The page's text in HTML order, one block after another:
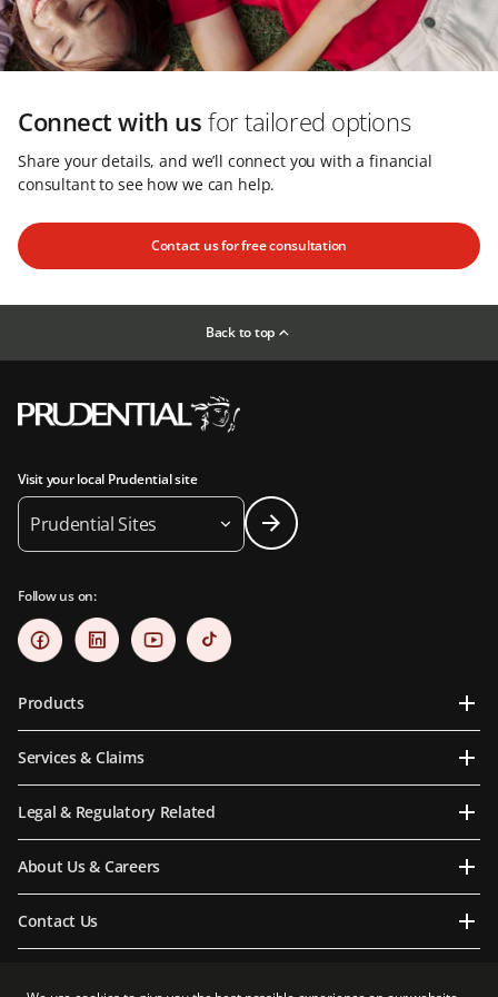
Connect with us for tailored options
Share your details, and we’ll connect you with a financial
consultant to see how we can help.
Contact us for free consultation
Back to top
Visit your local Prudential site
Prudential Sites
Follow us on:
Products
Services & Claims
Legal & Regulatory Related
About Us & Careers
Contact Us